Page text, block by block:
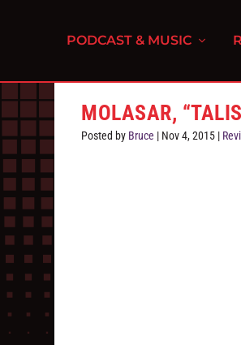
PODCAST & MUSIC
MOLASAR,
Posted by Bruce | Nov 4, 2015 |